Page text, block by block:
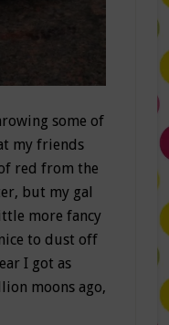
some of
my friends
red from the
but my gal
more fancy
to dust off
I got as
moons ago,